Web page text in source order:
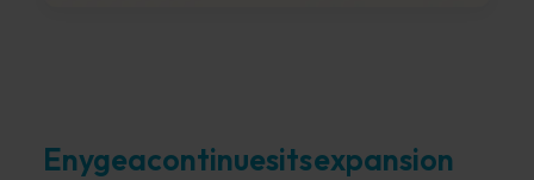
Enygeacontinuesitsexpansion